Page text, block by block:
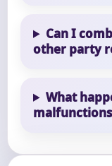
Can I
other party
What